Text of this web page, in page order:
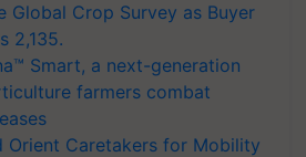
Global Crop Survey as Buyer
2,135.
Smart, a next-generation
farmers combat
Orient Caretakers for Mobility